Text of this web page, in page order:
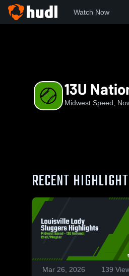
Watch Now
13U
Midwest Speed,
RECENT
Mar 26, 2026 139